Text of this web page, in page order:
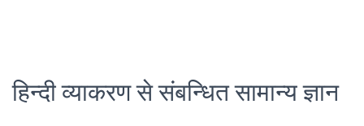
हिन्दी व्याकरण से संबन्धित सामान्य ज्ञान